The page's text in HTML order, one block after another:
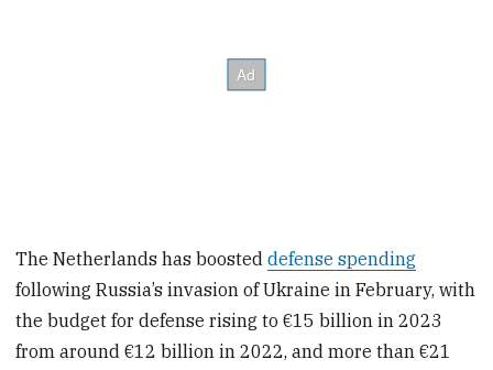
The Netherlands has boosteddefense spending
following Russia’s invasion of Ukraine in February, with
the budget for defense rising to €15 billion in 2023
from around €12 billion in 2022, and more than €21